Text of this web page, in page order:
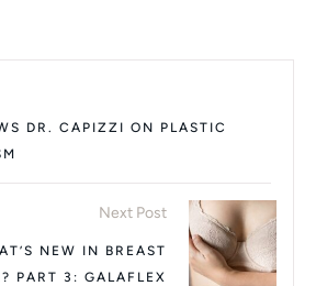
DR. CAPIZZI ON PLASTIC
Next Post
NEW IN BREAST
PART 3: GALAFLEX